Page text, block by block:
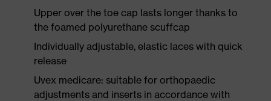
Upper over the toe cap lasts longer thanks to
the foamed polyurethane scuffcap
Individually adjustable, elastic laces with quick
release
Uvex medicare: suitable for orthopaedic
adjustments and inserts in accordance with